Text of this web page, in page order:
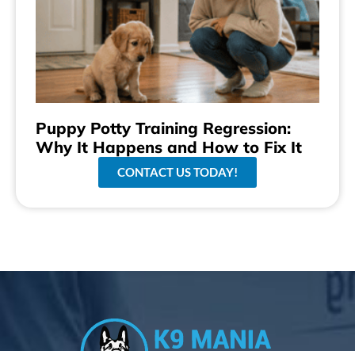
Puppy Potty Training Regression:
Why It Happens and How to Fix It
CONTACT US TODAY!